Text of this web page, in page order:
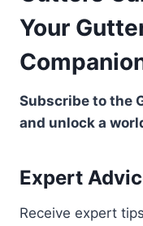
Your
Subscribe to the
and unlock a
Expert
Receive expert